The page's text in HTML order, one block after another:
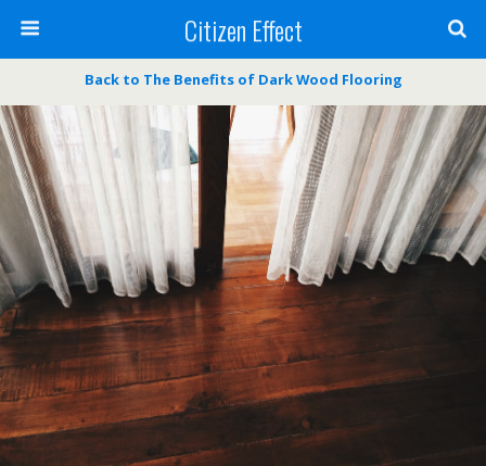
Citizen Effect
Back to The Benefits of Dark Wood Flooring